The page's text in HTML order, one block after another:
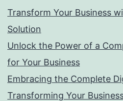
Transform Your Business
Solution
Unlock the Power of a
for Your Business
Embracing the Complete
Transforming Your